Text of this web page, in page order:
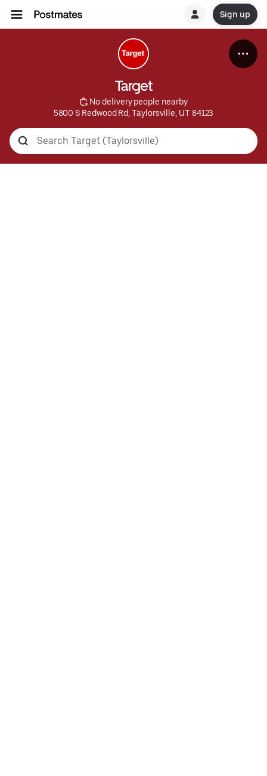
Sign up
Target
No delivery people nearby
5800 S Redwood Rd, Taylorsville, UT 84123